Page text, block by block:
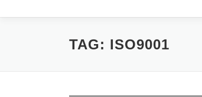
TAG: ISO9001